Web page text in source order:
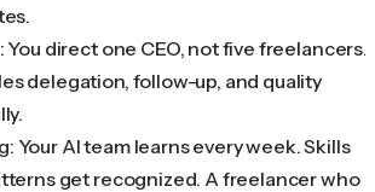
direct one CEO, not five freelancers.
delegation, follow-up, and quality
Your AI team learns every week. Skills
get recognized. A freelancer who